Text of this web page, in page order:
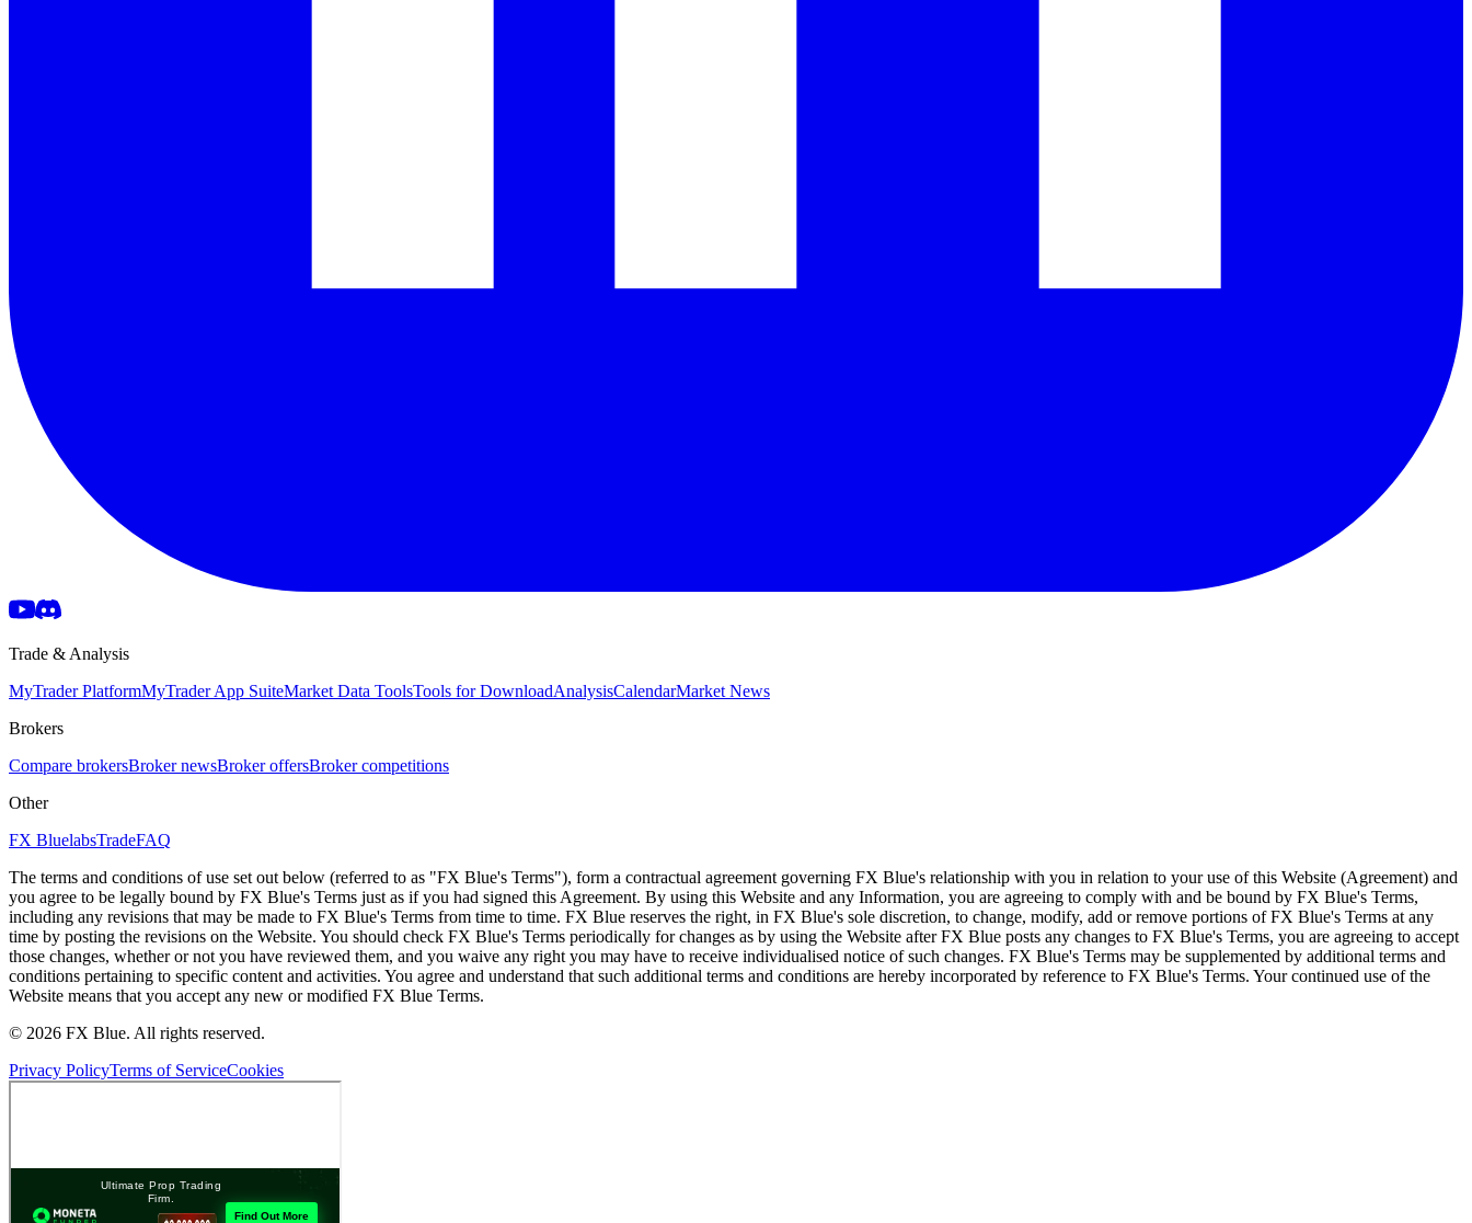
Trade & Analysis
MyTrader PlatformMyTrader App SuiteMarket Data ToolsTools for DownloadAnalysisCalendarMarket News
Brokers
Compare brokersBroker newsBroker offersBroker competitions
Other
FX BluelabsTradeFAQ
The terms and conditions of use set out below (referred to as "FX Blue's Terms"), form a contractual agreement governing FX Blue's relationship with you in relation to your use of this Website (Agreement) and
you agree to be legally bound by FX Blue's Terms just as if you had signed this Agreement. By using this Website and any Information, you are agreeing to comply with and be bound by FX Blue's Terms,
including any revisions that may be made to FX Blue's Terms from time to time. FX Blue reserves the right, in FX Blue's sole discretion, to change, modify, add or remove portions of FX Blue's Terms at any
time by posting the revisions on the Website. You should check FX Blue's Terms periodically for changes as by using the Website after FX Blue posts any changes to FX Blue's Terms, you are agreeing to accept
those changes, whether or not you have reviewed them, and you waive any right you may have to receive individualised notice of such changes. FX Blue's Terms may be supplemented by additional terms and
conditions pertaining to specific content and activities. You agree and understand that such additional terms and conditions are hereby incorporated by reference to FX Blue's Terms. Your continued use of the
Website means that you accept any new or modified FX Blue Terms.
© 2026 FX Blue. All rights reserved.
Privacy PolicyTerms of ServiceCookies